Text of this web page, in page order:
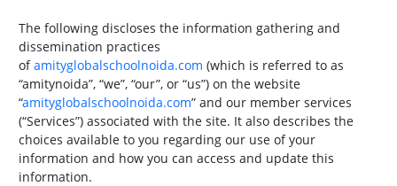
The following discloses the information gathering and
dissemination practices
ofamityglobalschoolnoida.com (which is referred to as
“amitynoida”, “we”, “our”, or “us”) on the website
“amityglobalschoolnoida.com” and our member services
(“Services”) associated with the site. It also describes the
choices available to you regarding our use of your
information and how you can access and update this
information.